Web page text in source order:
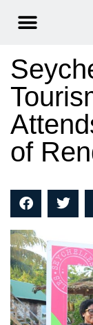
of